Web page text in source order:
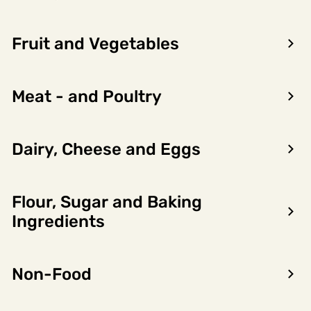
Fruit and Vegetables
Meat - and Poultry
Dairy, Cheese and Eggs
Flour, Sugar and Baking
Ingredients
Non-Food
Encon AS
Phone: 56 52 09 20